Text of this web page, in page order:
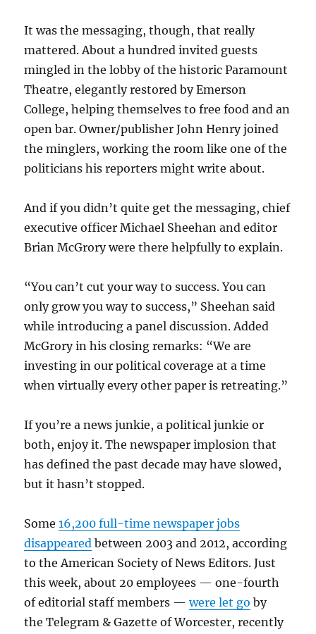
It was the messaging, though, that really
mattered. About a hundred invited guests
mingled in the lobby of the historic Paramount
Theatre, elegantly restored by Emerson
College, helping themselves to free food and an
open bar. Owner/publisher John Henry joined
the minglers, working the room like one of the
politicians his reporters might write about.
And if you didn’t quite get the messaging, chief
executive officer Michael Sheehan and editor
Brian McGrory were there helpfully to explain.
“You can’t cut your way to success. You can
only grow you way to success,” Sheehan said
while introducing a panel discussion. Added
McGrory in his closing remarks: “We are
investing in our political coverage at a time
when virtually every other paper is retreating.”
If you’re a news junkie, a political junkie or
both, enjoy it. The newspaper implosion that
has defined the past decade may have slowed,
but it hasn’t stopped.
Some16,200 full-time newspaper jobs
disappeared between 2003 and 2012, according
to the American Society of News Editors. Just
this week, about 20 employees — one-fourth
of editorial staff members —were let go by
the Telegram & Gazette of Worcester, recently